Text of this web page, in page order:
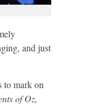
and just
to mark on
of Oz,